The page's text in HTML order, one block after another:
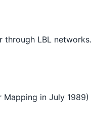
LBL
in July 1989)